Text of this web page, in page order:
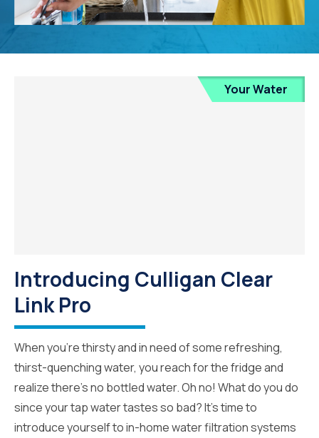
Your Water
Introducing Culligan Clear
Link Pro
When you’re thirsty and in need of some refreshing,
thirst-quenching water, you reach for the fridge and
realize there’s no bottled water. Oh no! What do you do
since your tap water tastes so bad? It’s time to
introduce yourself to in-home water filtration systems